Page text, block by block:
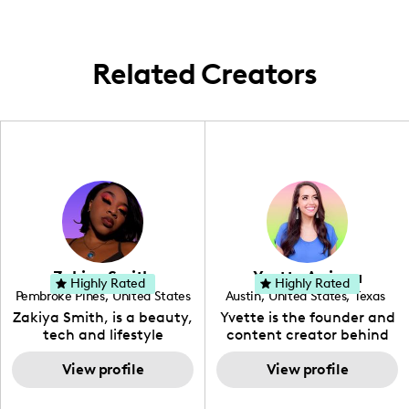
Related Creators
Zakiya Smith
Pembroke Pines, United States
, Florida
Zakiya Smith, is a beauty,
tech and lifestyle
creative. She has a
passion for the world of
tech, which she
View profile
Highly Rated Yvette Arriaga
Austin, United States, Texas
Yvette is the founder and
content creator behind
The Austin Tourist. Her
blog features
recommendations
View profile
Highly Rated